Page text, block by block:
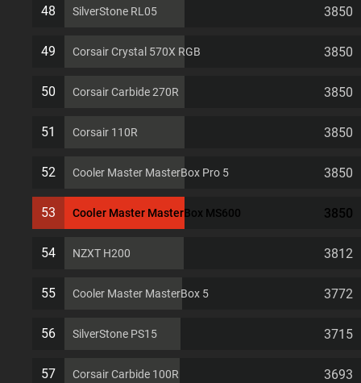
48 SilverStone RL05 3850
49 Corsair Crystal 570X RGB 3850
50 Corsair Carbide 270R 3850
51 Corsair 110R 3850
52 Cooler Master MasterBox Pro 5 3850
53 Cooler Master MasterBox MS600 3850
54 NZXT H200 3812
55 Cooler Master MasterBox 5 3772
56 SilverStone PS15 3715
57 Corsair Carbide 100R 3693